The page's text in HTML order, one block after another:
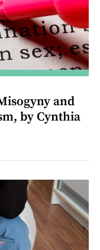
and
by Cynthia